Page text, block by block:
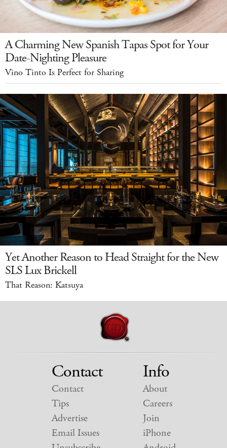
A Charming New Spanish Tapas Spot for Your
Date-Nighting Pleasure
Vino Tinto Is Perfect for Sharing
Yet Another Reason to Head Straight for the New
SLS Lux Brickell
That Reason: Katsuya
Contact
Contact
Tips
Advertise
Email Issues
Info
About
Careers
Join
iPhone